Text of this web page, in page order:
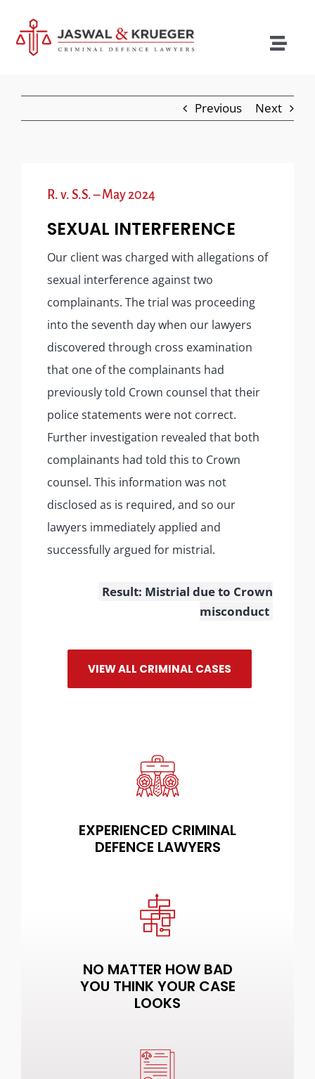
content
Testimonials
Our Policies
Previous Next
R. v. S.S. – May 2024
SEXUAL INTERFERENCE
Our client was charged with allegations of
sexual interference against two
complainants. The trial was proceeding
into the seventh day when our lawyers
discovered through cross examination
that one of the complainants had
previously told Crown counsel that their
police statements were not correct.
Further investigation revealed that both
complainants had told this to Crown
counsel. This information was not
disclosed as is required, and so our
lawyers immediately applied and
successfully argued for mistrial.
Result: Mistrial due to Crown
misconduct
VIEW ALL CRIMINAL CASES
EXPERIENCED CRIMINAL
DEFENCE LAWYERS
NO MATTER HOW BAD
YOU THINK YOUR CASE
LOOKS